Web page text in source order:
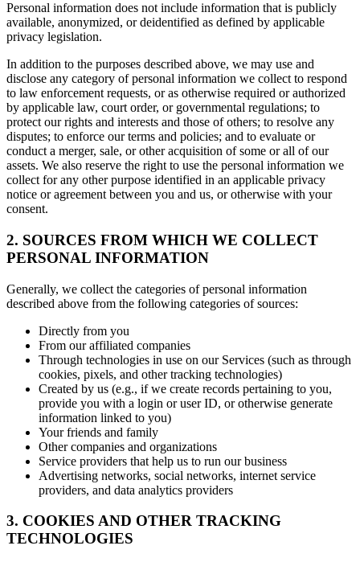
Personal information does not include information that is publicly
available, anonymized, or deidentified as defined by applicable
privacy legislation.
In addition to the purposes described above, we may use and
disclose any category of personal information we collect to respond
to law enforcement requests, or as otherwise required or authorized
by applicable law, court order, or governmental regulations; to
protect our rights and interests and those of others; to resolve any
disputes; to enforce our terms and policies; and to evaluate or
conduct a merger, sale, or other acquisition of some or all of our
assets. We also reserve the right to use the personal information we
collect for any other purpose identified in an applicable privacy
notice or agreement between you and us, or otherwise with your
consent.
2. SOURCES FROM WHICH WE COLLECT
PERSONAL INFORMATION
Generally, we collect the categories of personal information
described above from the following categories of sources:
Directly from you
From our affiliated companies
Through technologies in use on our Services (such as through
cookies, pixels, and other tracking technologies)
Created by us (e.g., if we create records pertaining to you,
provide you with a login or user ID, or otherwise generate
information linked to you)
Your friends and family
Other companies and organizations
Service providers that help us to run our business
Advertising networks, social networks, internet service
providers, and data analytics providers
3. COOKIES AND OTHER TRACKING
TECHNOLOGIES